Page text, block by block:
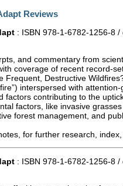
Reviews
: ISBN 978-1-6782-1256-8
and commentary from
coverage of recent record-
Destructive
interspersed with
factors contributing to the
factors, like invasive
forest management, and
for further research,
: ISBN 978-1-6782-1256-8